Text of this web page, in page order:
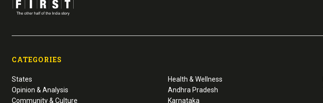
CATEGORIES
States
Opinion & Analysis
Community & Culture
Health & Wellness
Andhra Pradesh
Karnataka